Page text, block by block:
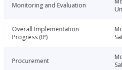
Monitoring and Evaluation
Overall Implementation
Progress (IP)
Procurement